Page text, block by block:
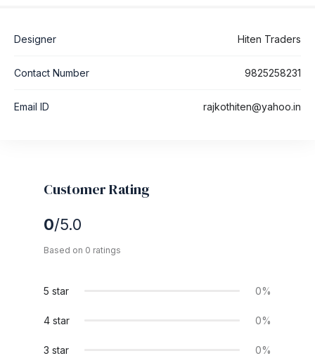
Designer Hiten Traders
Contact Number 9825258231
Email ID rajkothiten@yahoo.in
Customer Rating
0/5.0
Based on 0 ratings
5 star 0%
4 star 0%
3 star 0%